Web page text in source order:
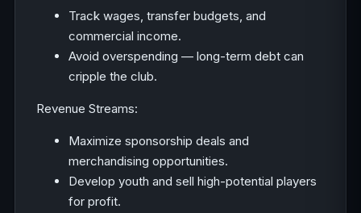
Track wages, transfer budgets, and
commercial income.
Avoid overspending — long-term debt can
cripple the club.
Revenue Streams:
Maximize sponsorship deals and
merchandising opportunities.
Develop youth and sell high-potential players
for profit.